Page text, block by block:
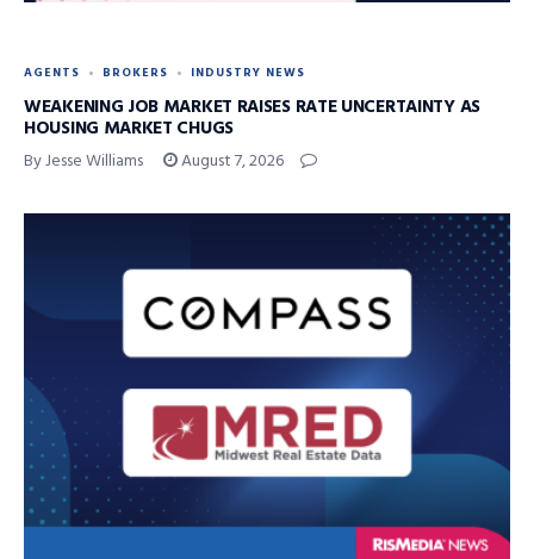
AGENTS BROKERS INDUSTRY NEWS
WEAKENING JOB MARKET RAISES RATE UNCERTAINTY AS
HOUSING MARKET CHUGS
By Jesse Williams August 7, 2026